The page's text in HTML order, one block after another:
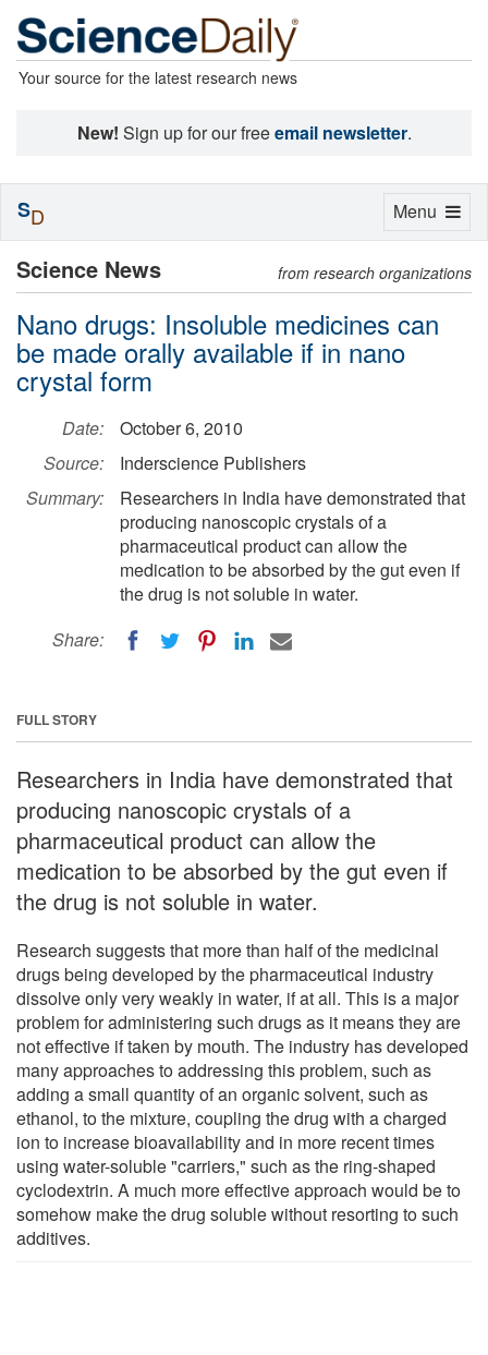
Your source for the latest research news
New! Sign up for our freeemail newsletter.
Science News from research organizations
Nano drugs: Insoluble medicines can
be made orally available if in nano
crystal form
Date:
October 6, 2010
Source:
Inderscience Publishers
Summary:
Researchers in India have demonstrated that
producing nanoscopic crystals of a
pharmaceutical product can allow the
medication to be absorbed by the gut even if
the drug is not soluble in water.
Share:
FULL STORY
Researchers in India have demonstrated that
producing nanoscopic crystals of a
pharmaceutical product can allow the
medication to be absorbed by the gut even if
the drug is not soluble in water.
Research suggests that more than half of the medicinal
drugs being developed by the pharmaceutical industry
dissolve only very weakly in water, if at all. This is a major
problem for administering such drugs as it means they are
not effective if taken by mouth. The industry has developed
many approaches to addressing this problem, such as
adding a small quantity of an organic solvent, such as
ethanol, to the mixture, coupling the drug with a charged
ion to increase bioavailability and in more recent times
using water-soluble "carriers," such as the ring-shaped
cyclodextrin. A much more effective approach would be to
somehow make the drug soluble without resorting to such
additives.
Toggle
Menu
SD